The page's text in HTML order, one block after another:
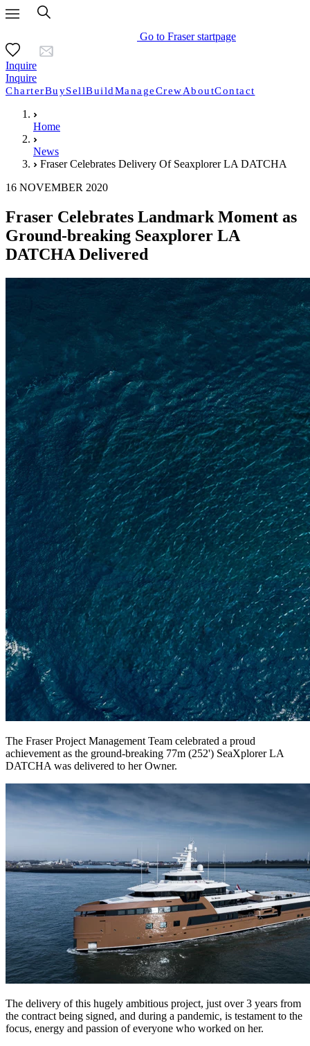
Go to Fraser startpage
Inquire
Inquire
CharterBuySellBuildManageCrewAboutContact
Home
News
Fraser Celebrates Delivery Of Seaxplorer LA DATCHA
16 NOVEMBER 2020
Fraser Celebrates Landmark Moment as
Ground-breaking Seaxplorer LA
DATCHA Delivered
The Fraser Project Management Team celebrated a proud
achievement as the ground-breaking 77m (252') SeaXplorer LA
DATCHA was delivered to her Owner.
The delivery of this hugely ambitious project, just over 3 years from
the contract being signed, and during a pandemic, is testament to the
focus, energy and passion of everyone who worked on her.